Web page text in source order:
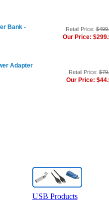
Bank -
Retail Price:
Our Price:
Adapter
Retail Price:
Our Price:
USB Products